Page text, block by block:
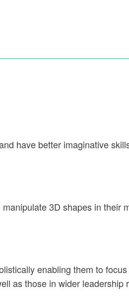
have better imaginative
3D shapes in
enabling them to
as those in wider leadership